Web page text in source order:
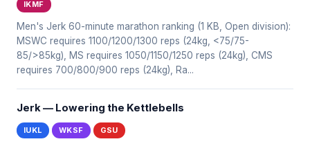
IKMF
Men's Jerk 60-minute marathon ranking (1 KB, Open division):
MSWC requires 1100/1200/1300 reps (24kg, <75/75-
85/>85kg), MS requires 1050/1150/1250 reps (24kg), CMS
requires 700/800/900 reps (24kg), Ra...
Jerk — Lowering the Kettlebells
IUKL WKSF GSU